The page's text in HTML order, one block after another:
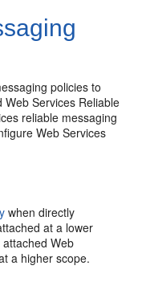
policies to
Web Services Reliable
reliable messaging
Web Services
when directly
at a lower
Web
a higher scope.